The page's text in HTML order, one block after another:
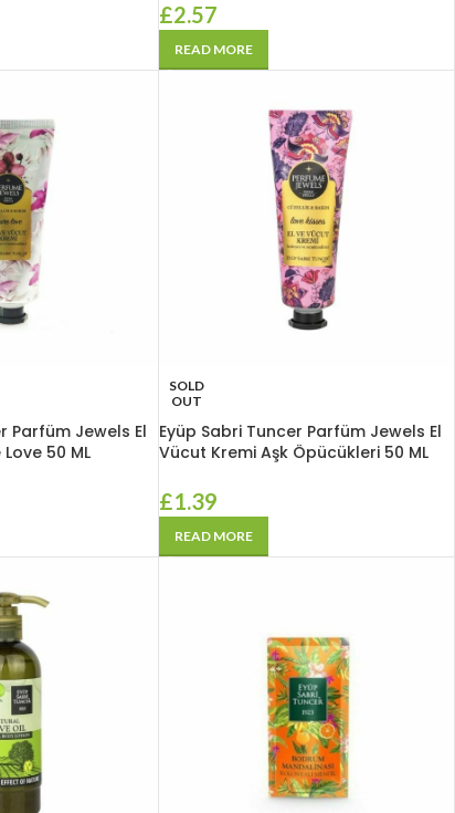
£2.57
READ MORE
Parfüm Jewels El
50 ML
SOLD
OUT
Eyüp Sabri Tuncer Parfüm Jewels El
Vücut Kremi Aşk Öpücükleri 50 ML
£1.39
READ MORE